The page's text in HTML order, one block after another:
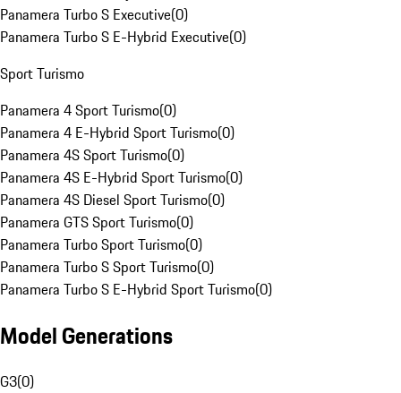
Panamera Turbo S Executive(0)
Panamera Turbo S E-Hybrid Executive(0)
Sport Turismo
Panamera 4 Sport Turismo(0)
Panamera 4 E-Hybrid Sport Turismo(0)
Panamera 4S Sport Turismo(0)
Panamera 4S E-Hybrid Sport Turismo(0)
Panamera 4S Diesel Sport Turismo(0)
Panamera GTS Sport Turismo(0)
Panamera Turbo Sport Turismo(0)
Panamera Turbo S Sport Turismo(0)
Panamera Turbo S E-Hybrid Sport Turismo(0)
Model Generations
G3(0)